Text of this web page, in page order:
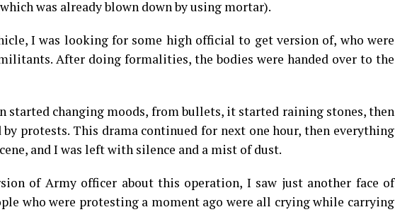
was already blown down by using mortar).
I was looking for some high official to get version of, who were
After doing formalities, the bodies were handed over to the
started changing moods, from bullets, it started raining stones, then
protests. This drama continued for next one hour, then everything
and I was left with silence and a mist of dust.
of Army officer about this operation, I saw just another face of
who were protesting a moment ago were all crying while carrying